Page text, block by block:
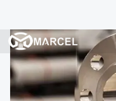
Skip
content
All
Types
of
Flanges